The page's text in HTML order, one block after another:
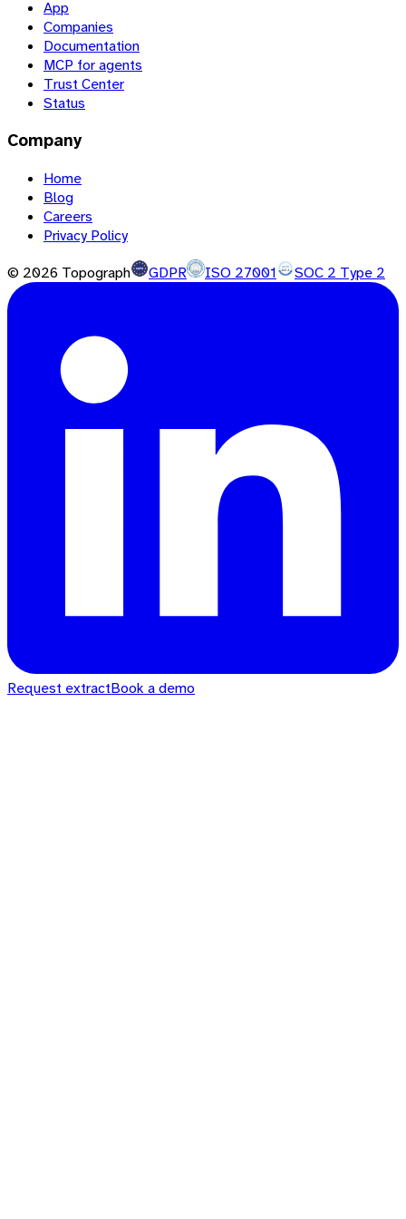
App
Companies
Documentation
MCP for agents
Trust Center
Status
Company
Home
Blog
Careers
Privacy Policy
© 2026 Topograph GDPR ISO 27001 SOC 2 Type 2
Request extractBook a demo